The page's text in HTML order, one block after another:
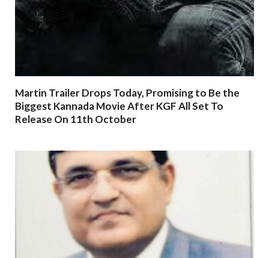
Martin Trailer Drops Today, Promising to Be the
Biggest Kannada Movie After KGF All Set To
Release On 11th October